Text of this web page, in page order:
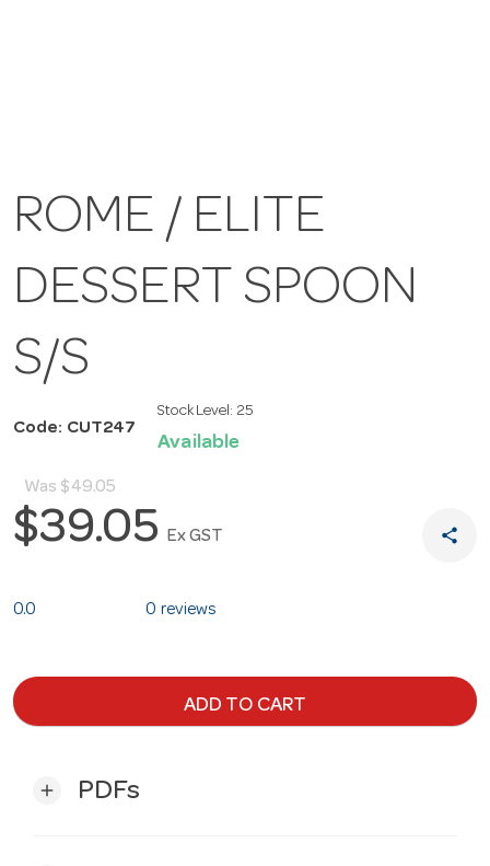
ROME / ELITE
DESSERT SPOON
S/S
Code: CUT247
Stock Level: 25
Available
Was $49.05
$39.05 Ex GST share
0.0 0 reviews
ADD TO CART
add PDFs